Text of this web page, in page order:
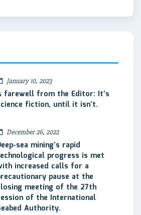
January 10, 2023
farewell from the Editor: It’s
fiction, until it isn’t.
December 26, 2022
sea mining’s rapid
progress is met
increased calls for a
pause at the
meeting of the 27th
of the International
Authority.